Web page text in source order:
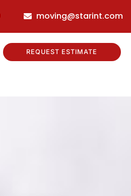
moving@starint.com
REQUEST ESTIMATE